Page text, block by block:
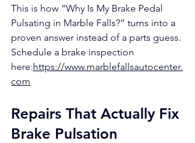
This is how “Why Is My Brake Pedal
Pulsating in Marble Falls?” turns into a
proven answer instead of a parts guess.
Schedule a brake inspection
here:https://www.marblefallsautocenter.
com
Repairs That Actually Fix
Brake Pulsation